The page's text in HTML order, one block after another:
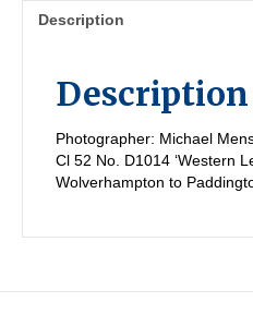
Description
Description
Photographer: Michael
Cl 52 No. D1014 ‘Western
Wolverhampton to